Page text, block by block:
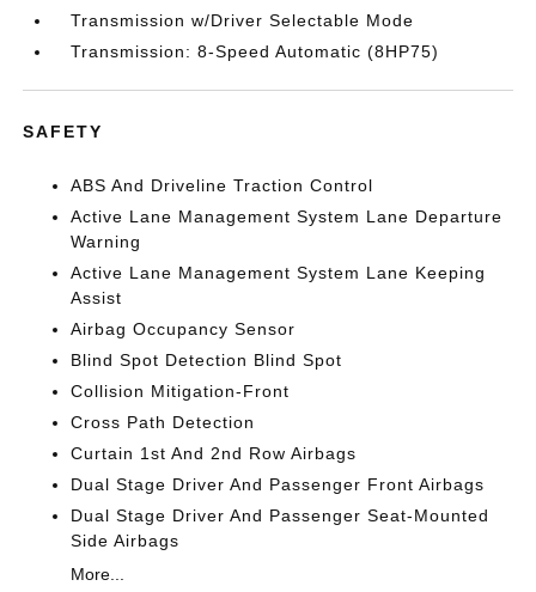
Transmission w/Driver Selectable Mode
Transmission: 8-Speed Automatic (8HP75)
SAFETY
ABS And Driveline Traction Control
Active Lane Management System Lane Departure
Warning
Active Lane Management System Lane Keeping
Assist
Airbag Occupancy Sensor
Blind Spot Detection Blind Spot
Collision Mitigation-Front
Cross Path Detection
Curtain 1st And 2nd Row Airbags
Dual Stage Driver And Passenger Front Airbags
Dual Stage Driver And Passenger Seat-Mounted
Side Airbags
More...